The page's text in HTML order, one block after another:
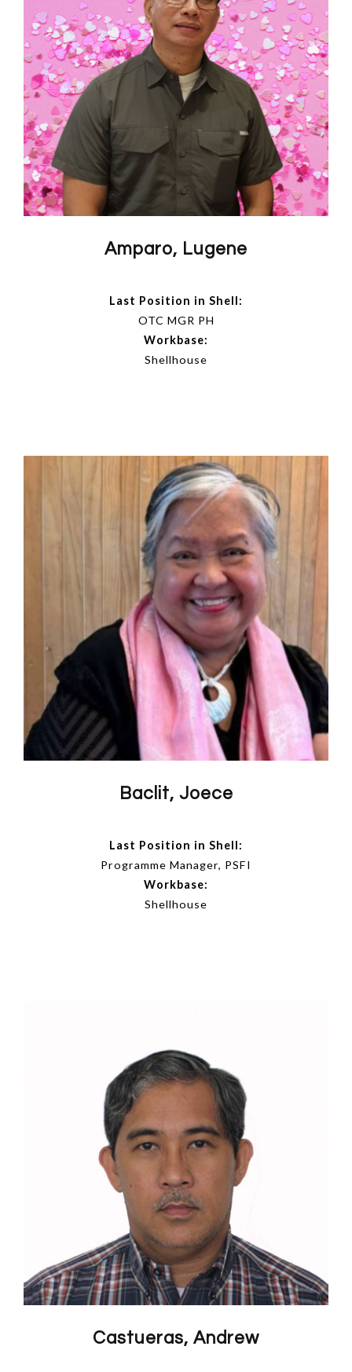
Amparo, Lugene
Last Position in Shell:
OTC MGR PH
Workbase:
Shellhouse
Baclit, Joece
Last Position in Shell:
Programme Manager, PSFI
Workbase:
Shellhouse
Castueras, Andrew